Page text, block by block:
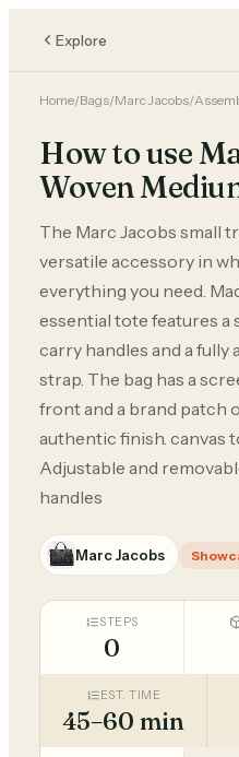
Explore
Home/Bags/Marc Jacobs/
How to use
Woven
The Marc Jacobs small
versatile accessory in
everything you need.
essential tote features a
carry handles and a fully
strap. The bag has a
front and a brand patch
authentic finish. canvas
Adjustable and
handles
Marc Jacobs
STEPS
0
EST. TIME
45–60 min